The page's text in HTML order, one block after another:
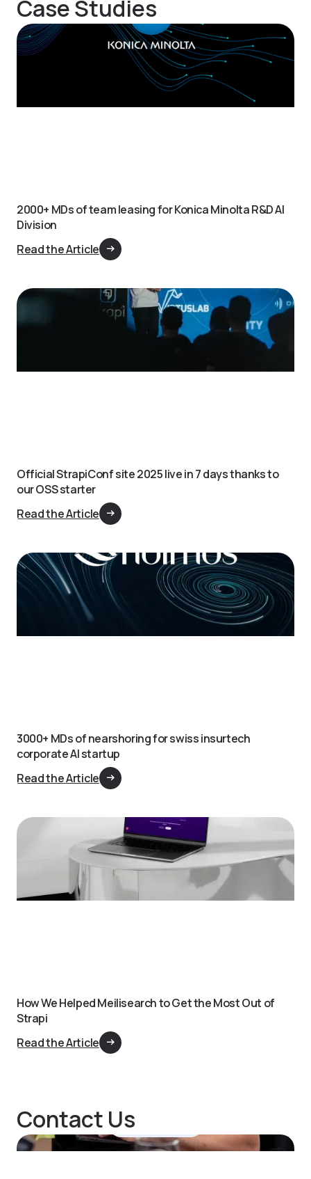
Case Studies
2000+ MDs of team leasing for Konica Minolta R&D AI
Division
Read the Article
Official StrapiConf site 2025 live in 7 days thanks to
our OSS starter
Read the Article
3000+ MDs of nearshoring for swiss insurtech
corporate AI startup
Read the Article
How We Helped Meilisearch to Get the Most Out of
Strapi
Read the Article
Contact UsHi, Notum here.